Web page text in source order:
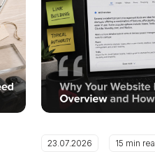
23.07.2026 15 min